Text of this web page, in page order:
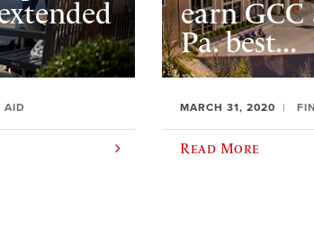
AID
earn GCC
Pa. best...
MARCH 31, 2020
Read More